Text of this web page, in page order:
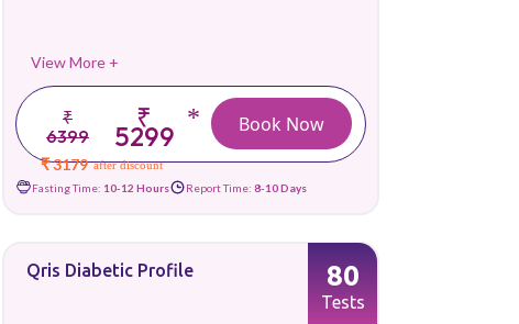
View More +
₹
6399
₹
5299
*
₹ 3179 after discount
Book Now
Fasting Time: 10-12 Hours Report Time: 8-10 Days
Qris Diabetic Profile 80
Tests